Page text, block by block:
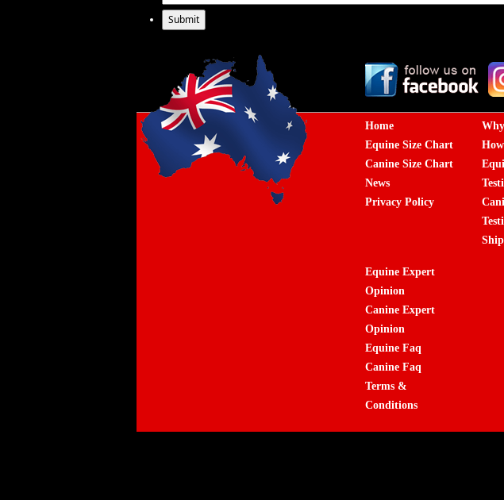
Home
Equine Size Chart
Canine Size Chart
News
Privacy Policy
Equine Expert
Opinion
Canine Expert
Opinion
Equine Faq
Canine Faq
Terms &
Conditions